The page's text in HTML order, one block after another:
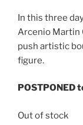
In this three
Arcenio Martin
push artistic
figure.
POSTPONED
Out of stock